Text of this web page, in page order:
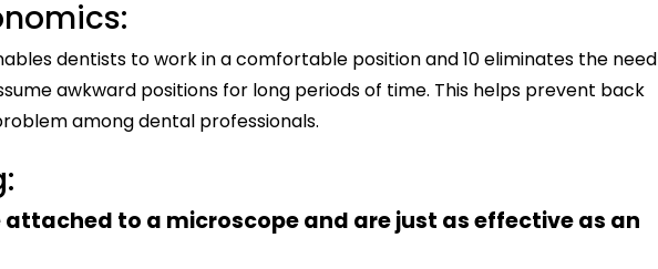
dentists to work in a comfortable position and 10 eliminates the need
awkward positions for long periods of time. This helps prevent back
among dental professionals.
attached to a microscope and are just as effective as an